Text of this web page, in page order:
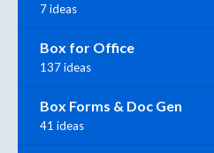
7 ideas
Box for Office
137 ideas
Box Forms & Doc Gen
41 ideas